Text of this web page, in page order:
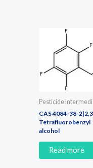
Pesticide
CAS 4084-38-
Tetrafluorobenzyl
alcohol
Read more